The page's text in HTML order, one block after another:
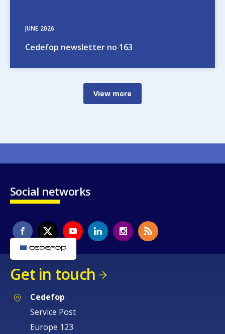
JUNE 2026
Cedefop newsletter no 163
View more
Social networks
Get in touch
Cedefop
Service Post
Europe 123